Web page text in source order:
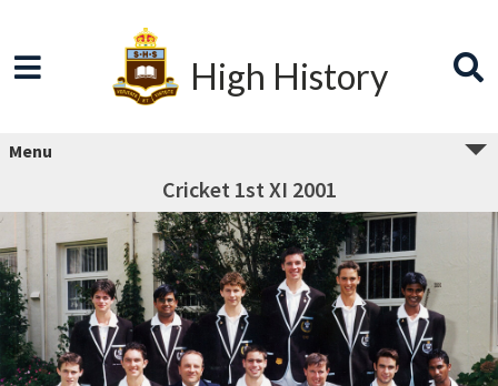
High History
Menu
Cricket 1st XI 2001